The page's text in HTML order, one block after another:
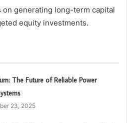
generating long-term capital
equity investments.
The Future of Reliable Power
23, 2025